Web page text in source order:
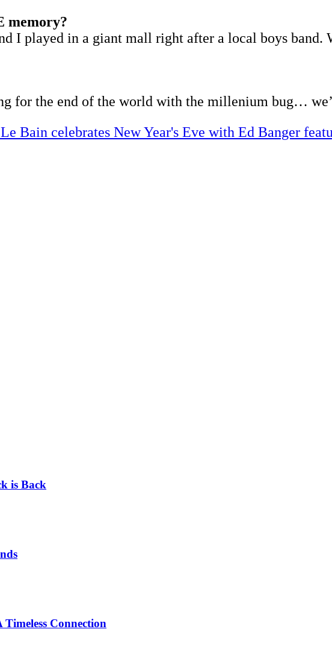
memory?
I played in a giant mall right after a local boys band.
for the end of the world with the millenium bug…
Bain celebrates New Year's Eve with Ed Banger
is Back
Connection